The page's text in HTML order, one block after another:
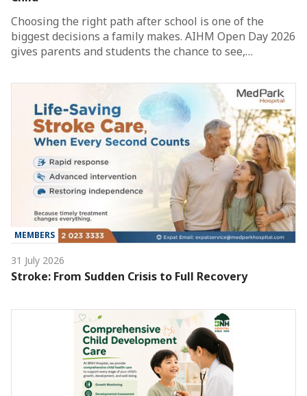
Choosing the right path after school is one of the
biggest decisions a family makes. AIHM Open Day 2026
gives parents and students the chance to see,…
MEMBERS
31 July 2026
Stroke: From Sudden Crisis to Full Recovery